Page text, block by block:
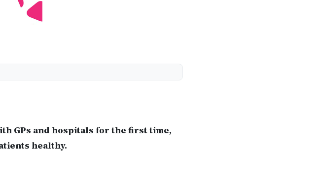
GPs and hospitals for the first time,
healthy.